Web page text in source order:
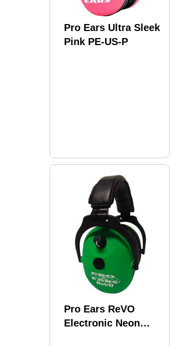
Pro Ears Ultra Sleek
Pink PE-US-P
Pro Ears ReVO
Electronic Neon